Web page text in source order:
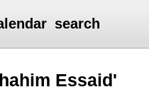
search
Essaid'